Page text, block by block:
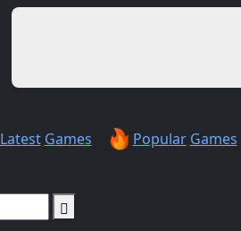
Latest Games Popular Games